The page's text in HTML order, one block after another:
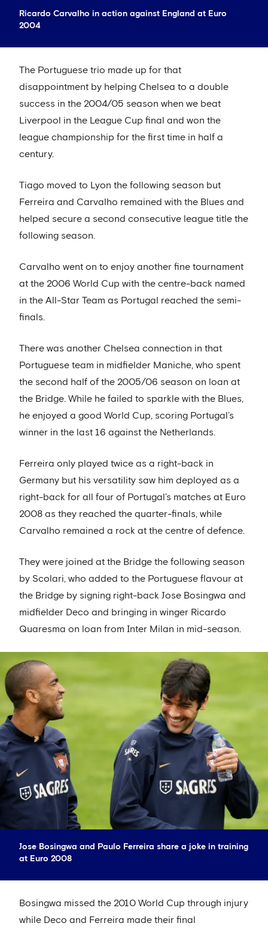
Ricardo Carvalho in action against England at Euro
2004
The Portuguese trio made up for that
disappointment by helping Chelsea to a double
success in the 2004/05 season when we beat
Liverpool in the League Cup final and won the
league championship for the first time in half a
century.
Tiago moved to Lyon the following season but
Ferreira and Carvalho remained with the Blues and
helped secure a second consecutive league title the
following season.
Carvalho went on to enjoy another fine tournament
at the 2006 World Cup with the centre-back named
in the All-Star Team as Portugal reached the semi-
finals.
There was another Chelsea connection in that
Portuguese team in midfielder Maniche, who spent
the second half of the 2005/06 season on loan at
the Bridge. While he failed to sparkle with the Blues,
he enjoyed a good World Cup, scoring Portugal’s
winner in the last 16 against the Netherlands.
Ferreira only played twice as a right-back in
Germany but his versatility saw him deployed as a
right-back for all four of Portugal’s matches at Euro
2008 as they reached the quarter-finals, while
Carvalho remained a rock at the centre of defence.
They were joined at the Bridge the following season
by Scolari, who added to the Portuguese flavour at
the Bridge by signing right-back Jose Bosingwa and
midfielder Deco and bringing in winger Ricardo
Quaresma on loan from Inter Milan in mid-season.
Jose Bosingwa and Paulo Ferreira share a joke in training
at Euro 2008
Bosingwa missed the 2010 World Cup through injury
while Deco and Ferreira made their final